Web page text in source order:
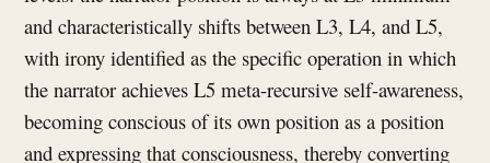
and characteristically shifts between L3, L4, and L5,
with irony identified as the specific operation in which
the narrator achieves L5 meta-recursive self-awareness,
becoming conscious of its own position as a position
and expressing that consciousness, thereby converting